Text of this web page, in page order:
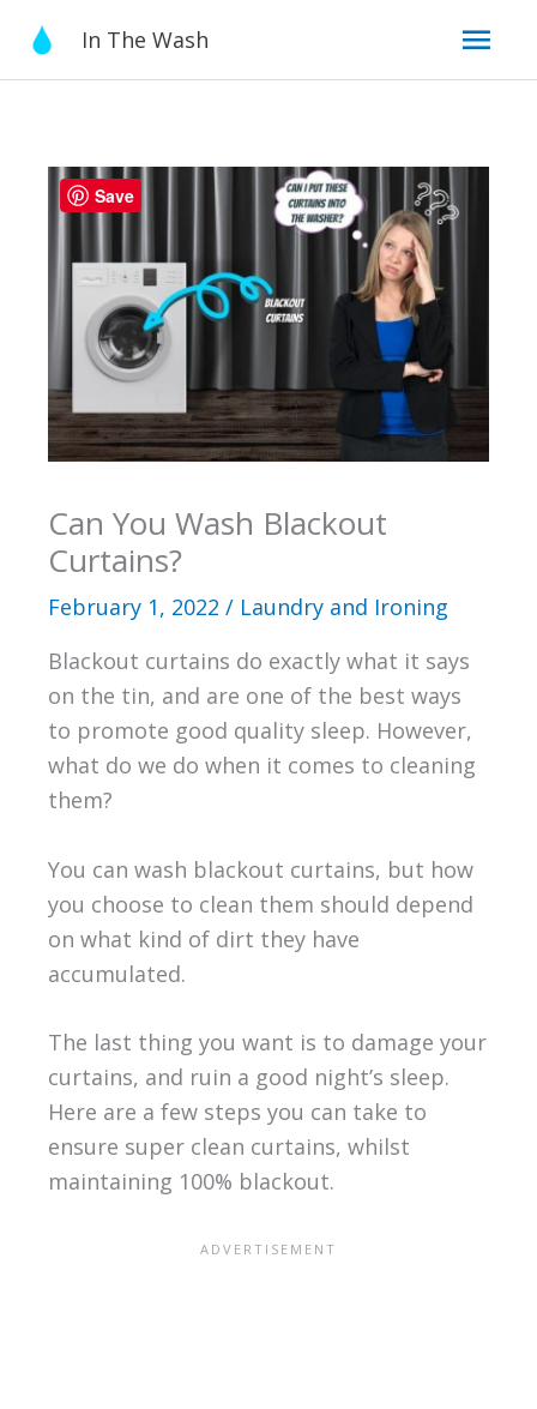
content
In The Wash
Can You Wash Blackout
Curtains?
February 1, 2022 / Laundry and Ironing
Blackout curtains do exactly what it says
on the tin, and are one of the best ways
to promote good quality sleep. However,
what do we do when it comes to cleaning
them?
You can wash blackout curtains, but how
you choose to clean them should depend
on what kind of dirt they have
accumulated.
The last thing you want is to damage your
curtains, and ruin a good night’s sleep.
Here are a few steps you can take to
ensure super clean curtains, whilst
maintaining 100% blackout.
Save